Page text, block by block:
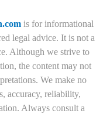
is for informational
legal advice. It is not a
Although we strive to
the content may not
We make no
accuracy, reliability,
Always consult a